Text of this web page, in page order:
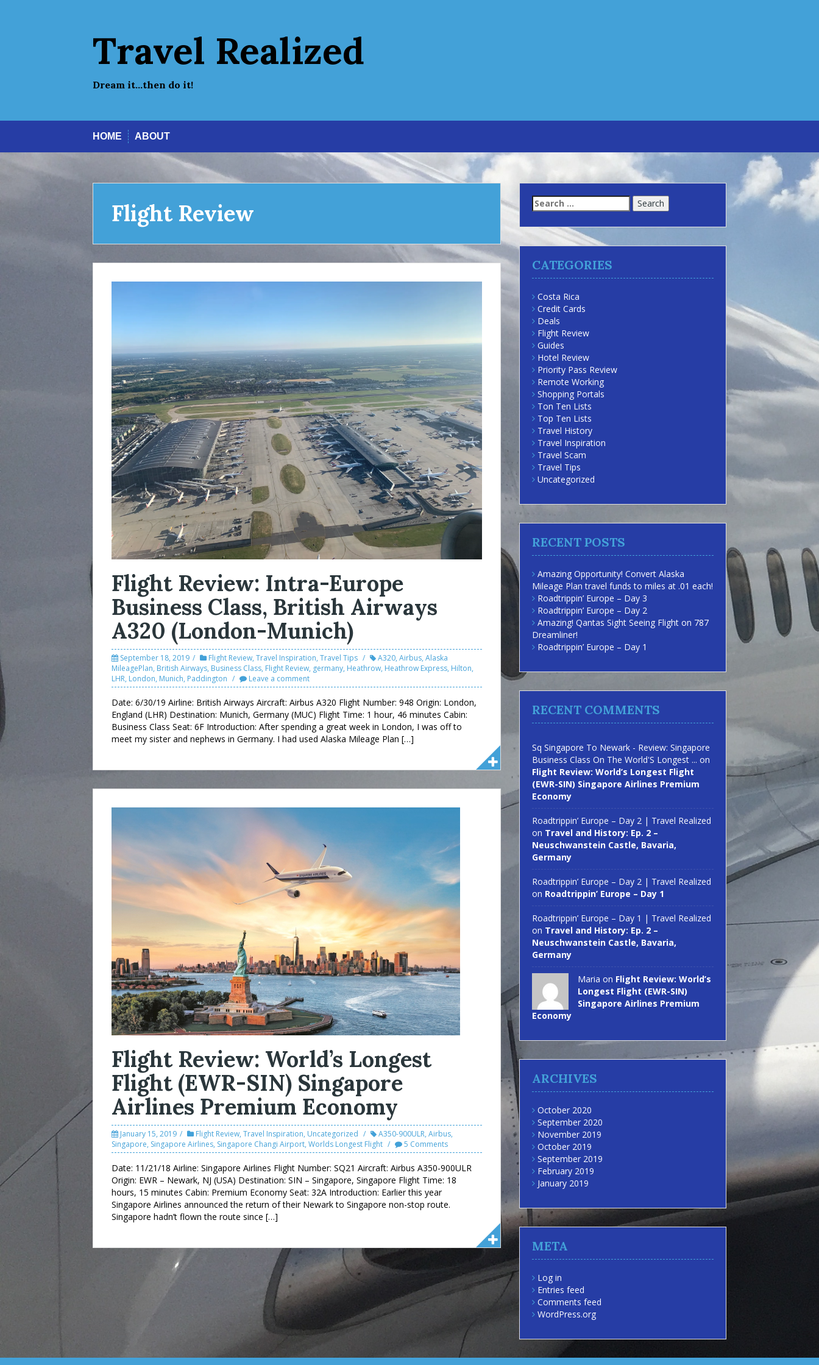
Travel Realized
Dream it…then do it!
HOME ABOUT
Flight Review
Flight Review: Intra-Europe
Business Class, British Airways
A320 (London-Munich)
September 18, 2019 Flight Review, Travel Inspiration, Travel Tips A320, Airbus, Alaska
MileagePlan, British Airways, Business Class, Flight Review, germany, Heathrow, Heathrow Express, Hilton,
LHR, London, Munich, Paddington Leave a comment
Date: 6/30/19 Airline: British Airways Aircraft: Airbus A320 Flight Number: 948 Origin: London,
England (LHR) Destination: Munich, Germany (MUC) Flight Time: 1 hour, 46 minutes Cabin:
Business Class Seat: 6F Introduction: After spending a great week in London, I was off to
meet my sister and nephews in Germany. I had used Alaska Mileage Plan […]
Flight Review: World’s Longest
Flight (EWR-SIN) Singapore
Airlines Premium Economy
January 15, 2019 Flight Review, Travel Inspiration, Uncategorized A350-900ULR, Airbus,
Singapore, Singapore Airlines, Singapore Changi Airport, Worlds Longest Flight 5 Comments
Date: 11/21/18 Airline: Singapore Airlines Flight Number: SQ21 Aircraft: Airbus A350-900ULR
Origin: EWR – Newark, NJ (USA) Destination: SIN – Singapore, Singapore Flight Time: 18
hours, 15 minutes Cabin: Premium Economy Seat: 32A Introduction: Earlier this year
Singapore Airlines announced the return of their Newark to Singapore non-stop route.
Singapore hadn’t flown the route since […]
Search
for:
CATEGORIES
Costa Rica
Credit Cards
Deals
Flight Review
Guides
Hotel Review
Priority Pass Review
Remote Working
Shopping Portals
Ton Ten Lists
Top Ten Lists
Travel History
Travel Inspiration
Travel Scam
Travel Tips
Uncategorized
RECENT POSTS
Amazing Opportunity! Convert Alaska
Mileage Plan travel funds to miles at .01 each!
Roadtrippin’ Europe – Day 3
Roadtrippin’ Europe – Day 2
Amazing! Qantas Sight Seeing Flight on 787
Dreamliner!
Roadtrippin’ Europe – Day 1
RECENT COMMENTS
Sq Singapore To Newark - Review: Singapore
Business Class On The World'S Longest ... on
Flight Review: World’s Longest Flight
(EWR-SIN) Singapore Airlines Premium
Economy
Roadtrippin’ Europe – Day 2 | Travel Realized
on Travel and History: Ep. 2 –
Neuschwanstein Castle, Bavaria,
Germany
Roadtrippin’ Europe – Day 2 | Travel Realized
on Roadtrippin’ Europe – Day 1
Roadtrippin’ Europe – Day 1 | Travel Realized
on Travel and History: Ep. 2 –
Neuschwanstein Castle, Bavaria,
Germany
Maria on Flight Review: World’s
Longest Flight (EWR-SIN)
Singapore Airlines Premium
Economy
ARCHIVES
October 2020
September 2020
November 2019
October 2019
September 2019
February 2019
January 2019
META
Log in
Entries feed
Comments feed
WordPress.org